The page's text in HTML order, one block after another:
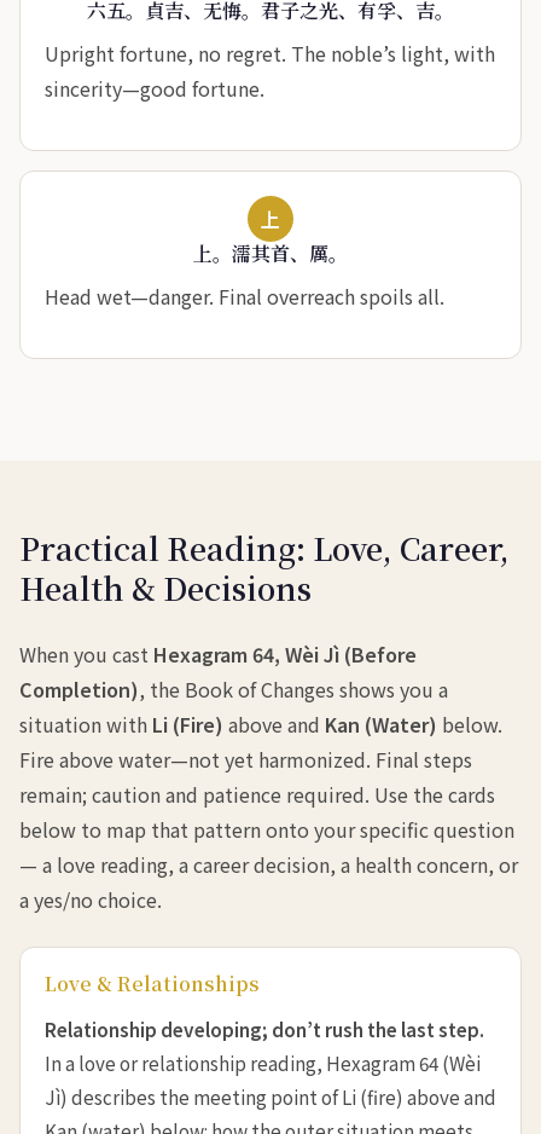
六五。貞吉、无悔。君子之光、有孚、吉。
Upright fortune, no regret. The noble’s light, with
sincerity—good fortune.
上
上。濡其首、厲。
Head wet—danger. Final overreach spoils all.
Practical Reading: Love, Career,
Health & Decisions
When you cast Hexagram 64, Wèi Jì (Before
Completion), the Book of Changes shows you a
situation with Li (Fire) above and Kan (Water) below.
Fire above water—not yet harmonized. Final steps
remain; caution and patience required. Use the cards
below to map that pattern onto your specific question
— a love reading, a career decision, a health concern, or
a yes/no choice.
Love & Relationships
Relationship developing; don’t rush the last step.
In a love or relationship reading, Hexagram 64 (Wèi
Jì) describes the meeting point of Li (fire) above and